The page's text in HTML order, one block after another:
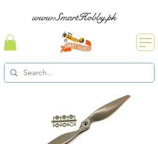
www.SmartHobby.pk